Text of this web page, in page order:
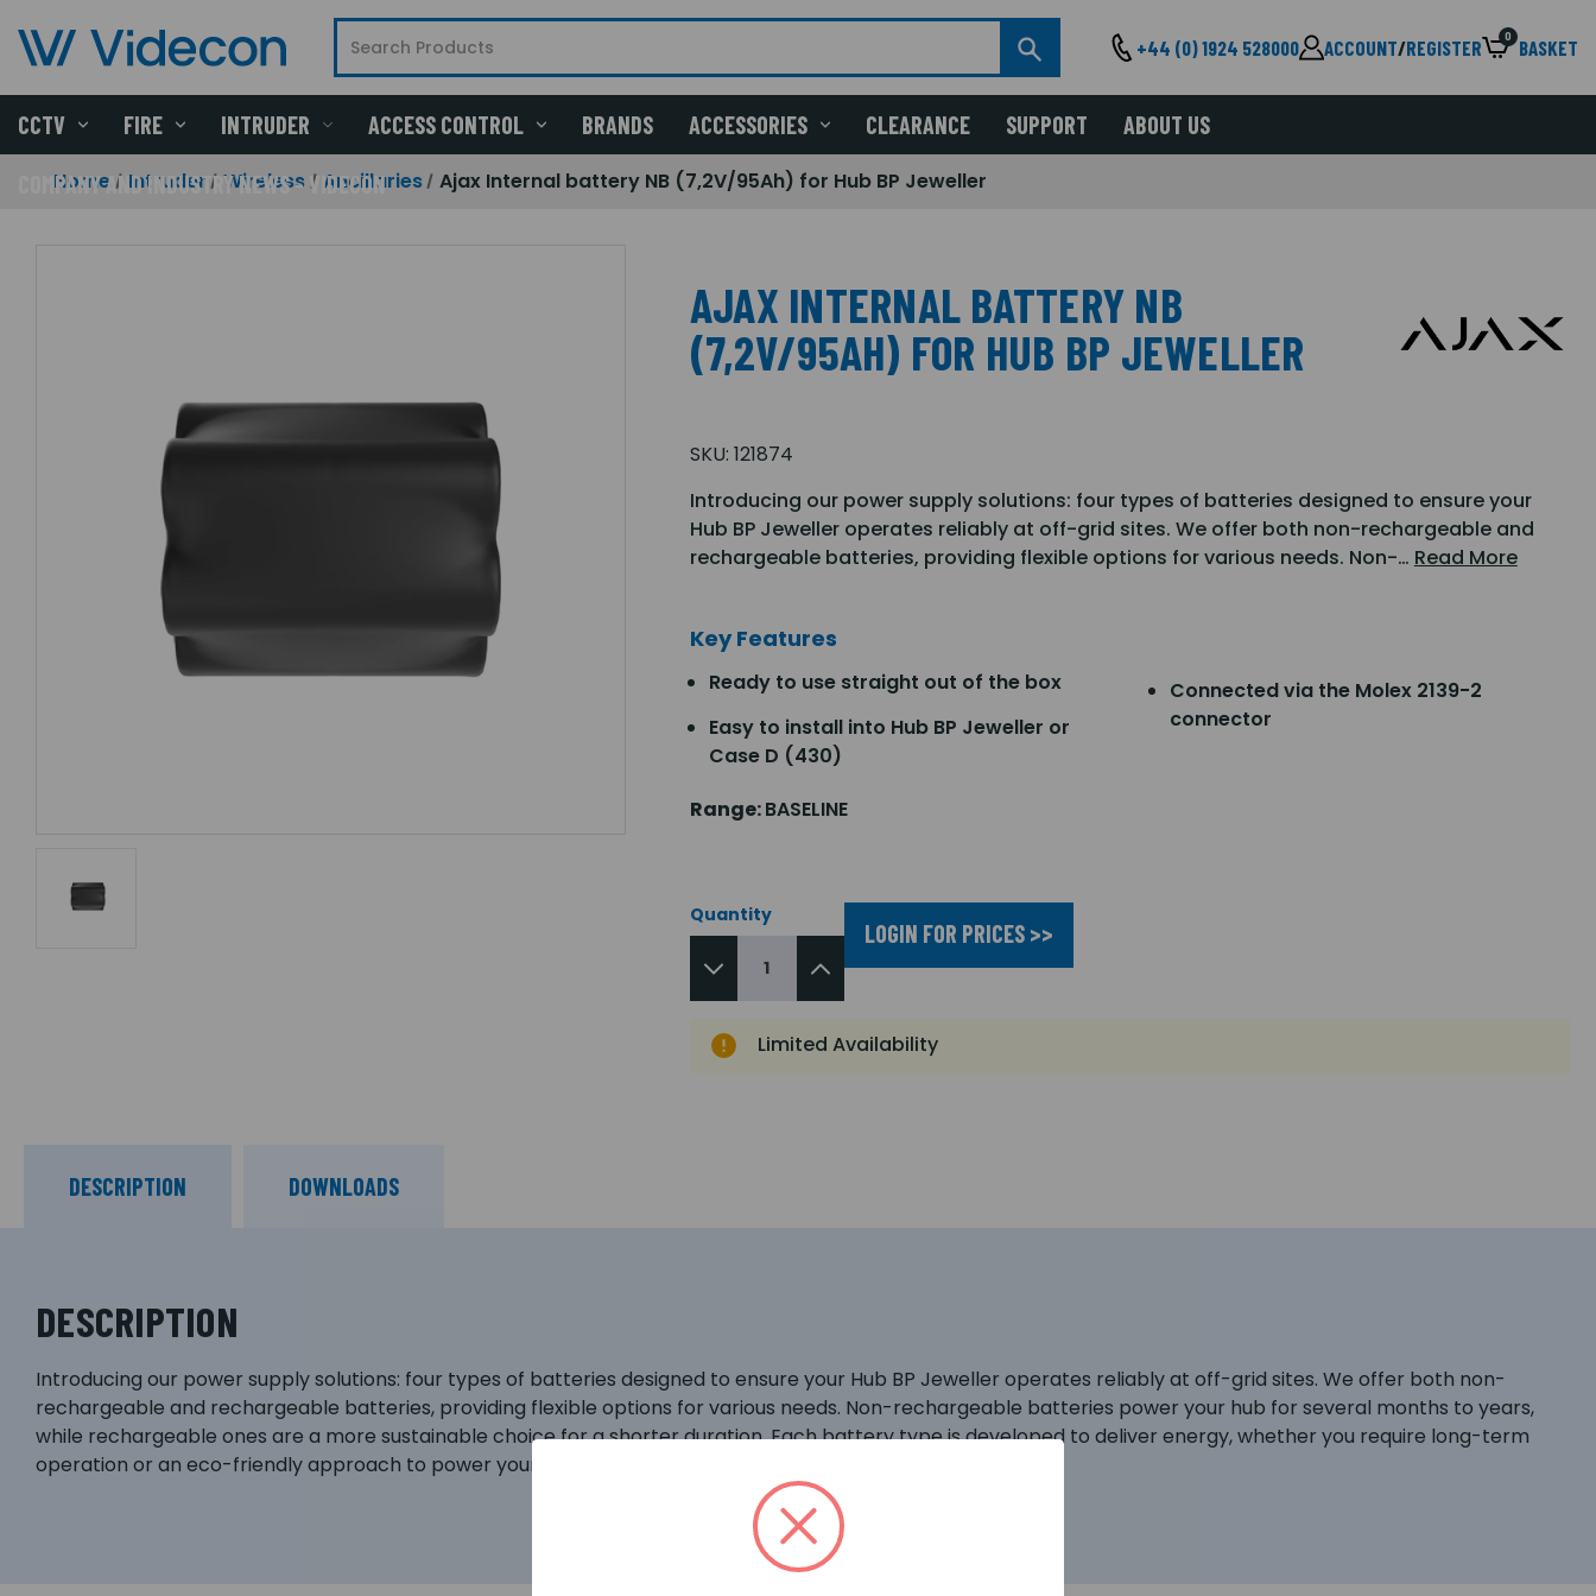
+44 (0) 1924 528000 ACCOUNT/REGISTER 0 BASKET
CCTV FIRE INTRUDER ACCESS CONTROL BRANDS ACCESSORIES CLEARANCE SUPPORT ABOUT US
COMPANY AND INDUSTRY NEWS - VIDECON
Home Intruder Wireless Ancillaries Ajax Internal battery NB (7,2V/95Ah) for Hub BP Jeweller
AJAX INTERNAL BATTERY NB
(7,2V/95AH) FOR HUB BP JEWELLER
SKU: 121874
Introducing our power supply solutions: four types of batteries designed to ensure your
Hub BP Jeweller operates reliably at off-grid sites. We offer both non-rechargeable and
rechargeable batteries, providing flexible options for various needs. Non-… Read More
Key Features
Ready to use straight out of the box
Easy to install into Hub BP Jeweller or
Case D (430)
Connected via the Molex 2139-2
connector
Range:BASELINE
Quantity
LOGIN FOR PRICES >>
Limited Availability
DESCRIPTION DOWNLOADS
DESCRIPTION
Introducing our power supply solutions: four types of batteries designed to ensure your Hub BP Jeweller operates reliably at off-grid sites. We offer both non-
rechargeable and rechargeable batteries, providing flexible options for various needs. Non-rechargeable batteries power your hub for several months to years,
while rechargeable ones are a more sustainable choice for a shorter duration. Each battery type is developed to deliver energy, whether you require long-term
operation or an eco-friendly approach to power your devices and ensure reliable security.